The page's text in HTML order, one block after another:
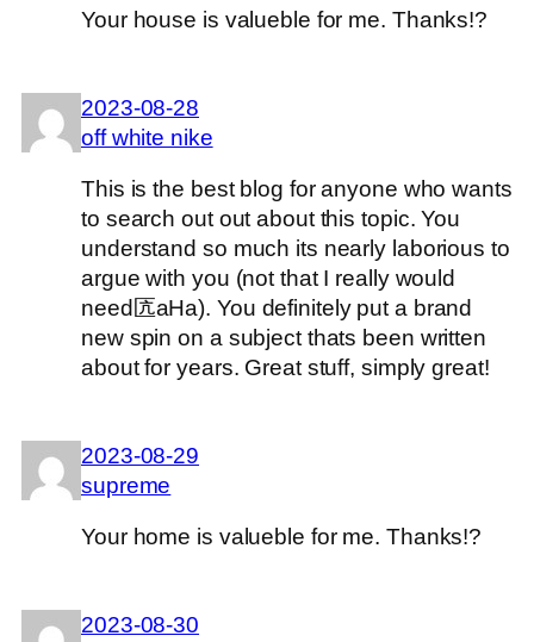
Your house is valueble for me. Thanks!?
2023-08-28
off white nike
This is the best blog for anyone who wants
to search out out about this topic. You
understand so much its nearly laborious to
argue with you (not that I really would
need匟aHa). You definitely put a brand
new spin on a subject thats been written
about for years. Great stuff, simply great!
2023-08-29
supreme
Your home is valueble for me. Thanks!?
2023-08-30